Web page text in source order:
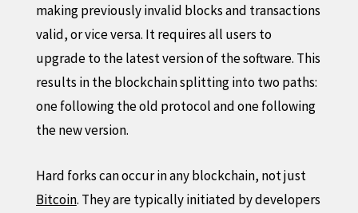
making previously invalid blocks and transactions
valid, or vice versa. It requires all users to
upgrade to the latest version of the software. This
results in the blockchain splitting into two paths:
one following the old protocol and one following
the new version.
Hard forks can occur in any blockchain, not just
Bitcoin. They are typically initiated by developers